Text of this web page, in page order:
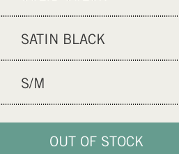
GRAPHIC DESIGN
SATIN BLACK
SATIN TEAL
S/M
XXS/XS
OUT OF STOCK